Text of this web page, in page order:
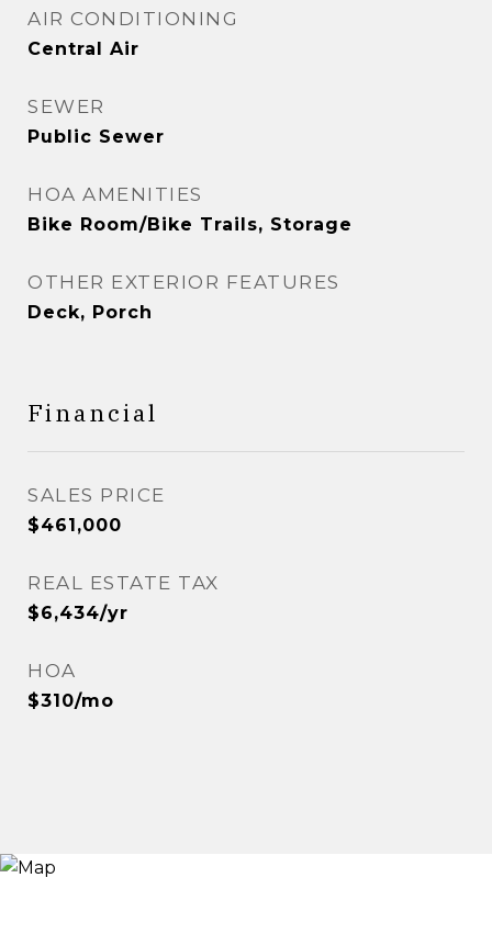
AIR CONDITIONING
Central Air
SEWER
Public Sewer
HOA AMENITIES
Bike Room/Bike Trails, Storage
OTHER EXTERIOR FEATURES
Deck, Porch
Financial
SALES PRICE
$461,000
REAL ESTATE TAX
$6,434/yr
HOA
$310/mo